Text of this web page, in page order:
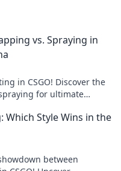
vs. Spraying in
in CSGO! Discover the
for ultimate
Which Style Wins in the
between